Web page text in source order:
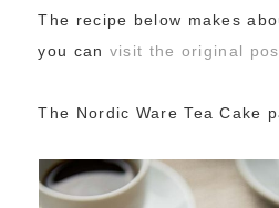
The recipe below makes
you can visit the original
The Nordic Ware Tea Cake